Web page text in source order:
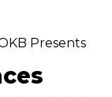
Presents